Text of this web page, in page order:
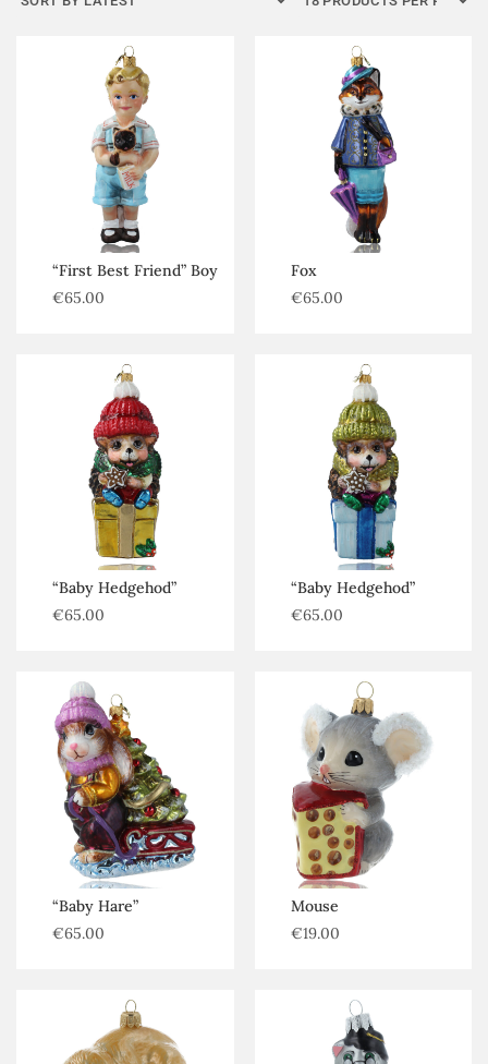
Kategorijos
Africa
Amphibians
Bats
Bears
Birds
Cat family
Farm animals
Hedgehog
Insects
Mice rats
Penguins
Puppies
Rabbits
Reptiles
Spiders
Squirrels
“First Best Friend” Boy
€65.00
Fox
€65.00
“Baby Hedgehod”
€65.00
“Baby Hedgehod”
€65.00
“Baby Hare”
€65.00
Mouse
€19.00